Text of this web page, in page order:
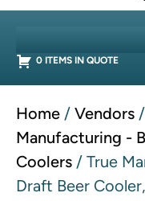
0 ITEMS IN QUOTE
Home / Vendors /
Manufacturing -
Coolers / True
Draft Beer